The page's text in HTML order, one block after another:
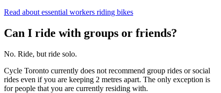
Read about essential workers riding bikes
Can I ride with groups or friends?
No. Ride, but ride solo.
Cycle Toronto currently does not recommend group rides or social
rides even if you are keeping 2 metres apart. The only exception is
for people that you are currently residing with.